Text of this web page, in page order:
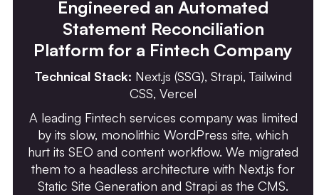
Engineered an Automated
Statement Reconciliation
Platform for a Fintech Company
Technical Stack: Next.js (SSG), Strapi, Tailwind
CSS, Vercel
A leading Fintech services company was limited
by its slow, monolithic WordPress site, which
hurt its SEO and content workflow. We migrated
them to a headless architecture with Next.js for
Static Site Generation and Strapi as the CMS.